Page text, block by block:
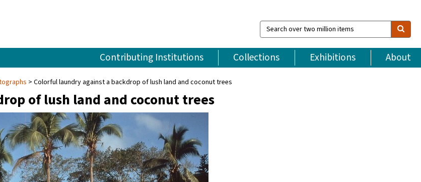
Search
over
million
items
Contributing Institutions Collections Exhibitions About
Colorful laundry against a backdrop of lush land and coconut trees
of lush land and coconut trees